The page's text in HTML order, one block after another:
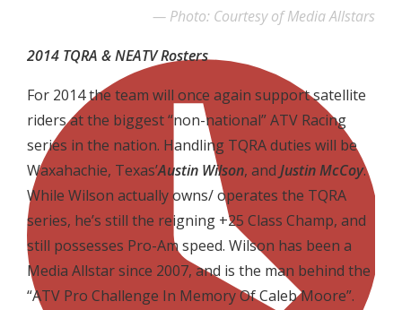
Photo: Courtesy of Media Allstars
2014 TQRA & NEATV Rosters
For 2014 the team will once again support satellite
riders at the biggest “non-national” ATV Racing
series in the nation. Handling TQRA duties will be
Waxahachie, Texas’Austin Wilson, and Justin McCoy.
While Wilson actually owns/ operates the TQRA
series, he’s still the reigning +25 Class Champ, and
still possesses Pro-Am speed. Wilson has been a
Media Allstar since 2007, and is the man behind the
“ATV Pro Challenge In Memory Of Caleb Moore”.